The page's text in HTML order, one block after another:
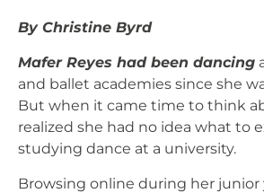
By Christine Byrd
Mafer Reyes had been dancing
and ballet academies since she
But when it came time to think
realized she had no idea what to
studying dance at a university.
Browsing online during her junior